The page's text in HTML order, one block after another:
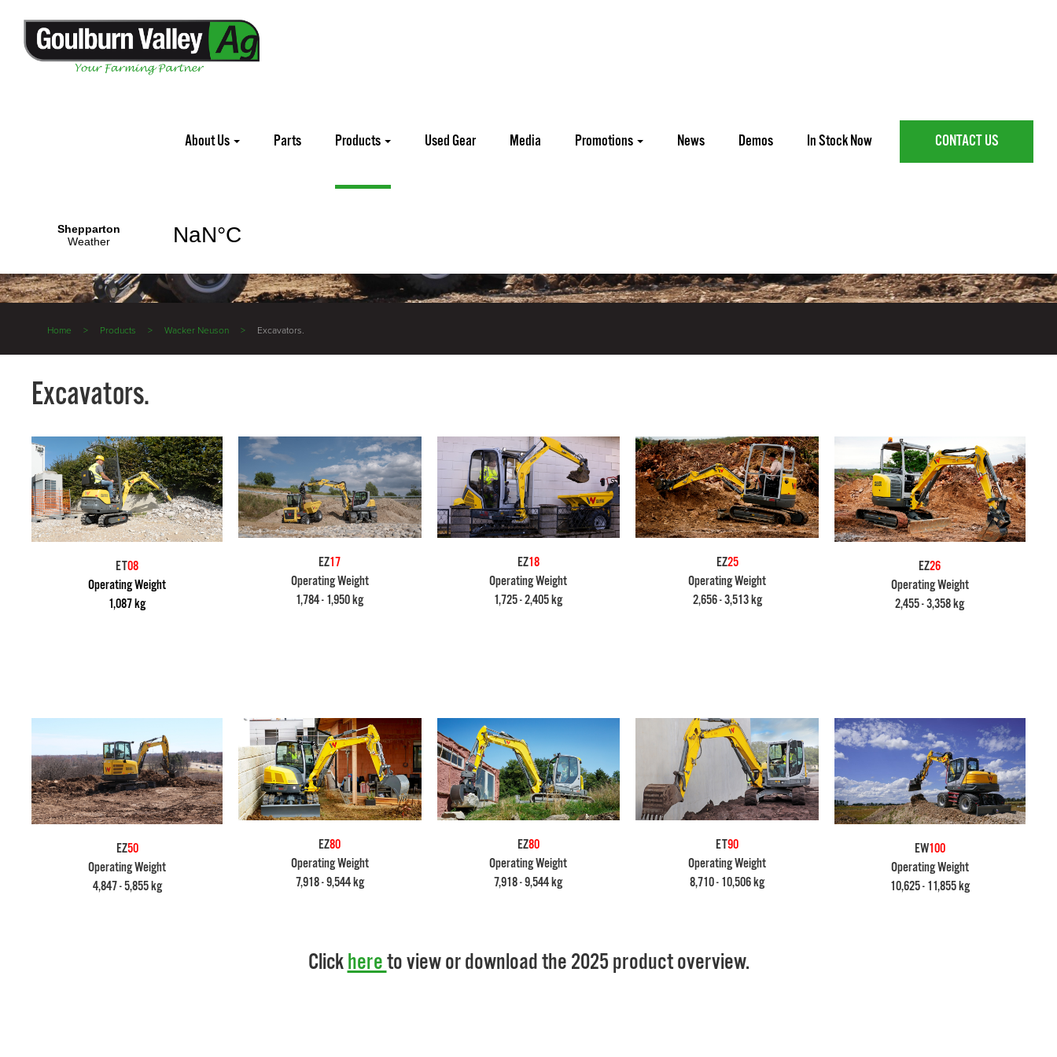
CONTACT US
About Us Parts Products Used Gear Media Promotions News Demos In Stock Now
Home Products Wacker Neuson Excavators.
Excavators.
ET08
Operating Weight
1,087 kg
EZ17
Operating Weight
1,784 - 1,950 kg
EZ18
Operating Weight
1,725 - 2,405 kg
EZ25
Operating Weight
2,656 - 3,513 kg
EZ26
Operating Weight
2,455 - 3,358 kg
EZ50
Operating Weight
4,847 - 5,855 kg
EZ80
Operating Weight
7,918 - 9,544 kg
EZ80
Operating Weight
7,918 - 9,544 kg
ET90
Operating Weight
8,710 - 10,506 kg
EW100
Operating Weight
10,625 - 11,855 kg
Clickhereto view or download the 2025 product overview.